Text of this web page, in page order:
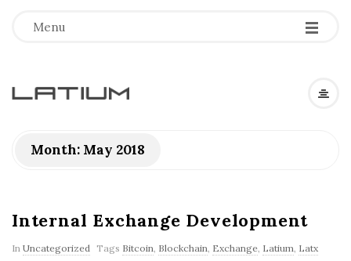
Menu
L
i
Month: May 2018
Internal Exchange Development
In Uncategorized Tags Bitcoin, Blockchain, Exchange, Latium, Latx